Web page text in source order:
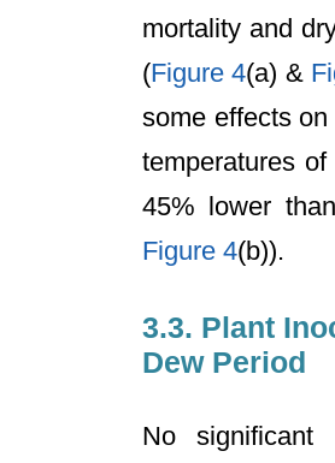
mortality and
(Figure 4(a) &
some effects
temperatures
45% lower
Figure 4(b)).
3.3. Plant
Dew Period
No significant